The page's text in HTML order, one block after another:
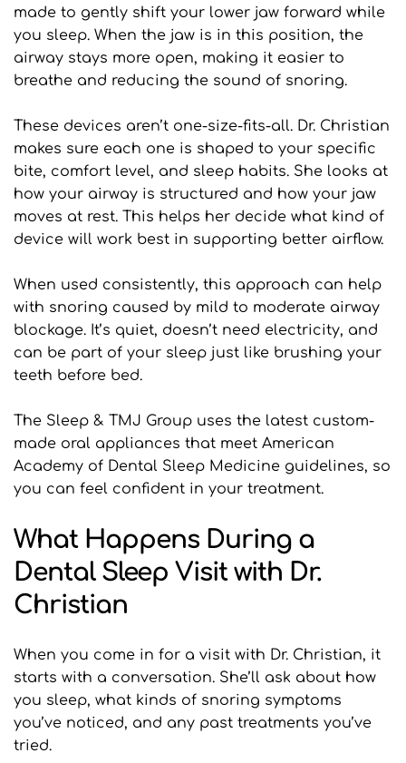
made to gently shift your lower jaw forward while
you sleep. When the jaw is in this position, the
airway stays more open, making it easier to
breathe and reducing the sound of snoring.
These devices aren’t one-size-fits-all. Dr. Christian
makes sure each one is shaped to your specific
bite, comfort level, and sleep habits. She looks at
how your airway is structured and how your jaw
moves at rest. This helps her decide what kind of
device will work best in supporting better airflow.
When used consistently, this approach can help
with snoring caused by mild to moderate airway
blockage. It’s quiet, doesn’t need electricity, and
can be part of your sleep just like brushing your
teeth before bed.
The Sleep & TMJ Group uses the latest custom-
made oral appliances that meet American
Academy of Dental Sleep Medicine guidelines, so
you can feel confident in your treatment.
What Happens During a
Dental Sleep Visit with Dr.
Christian
When you come in for a visit with Dr. Christian, it
starts with a conversation. She’ll ask about how
you sleep, what kinds of snoring symptoms
you’ve noticed, and any past treatments you’ve
tried.